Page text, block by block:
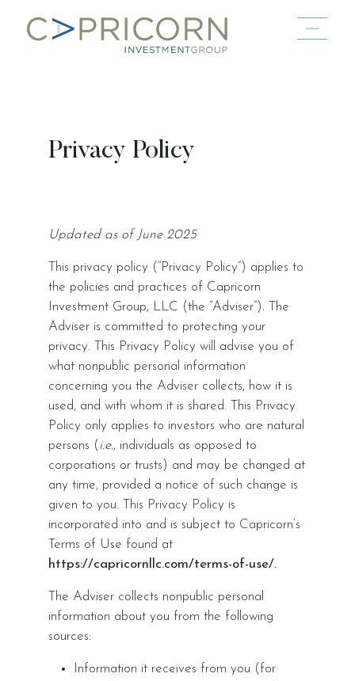
Privacy Policy
Updated as of June 2025
This privacy policy (“Privacy Policy”) applies to
the policies and practices of Capricorn
Investment Group, LLC (the “Adviser”). The
Adviser is committed to protecting your
privacy. This Privacy Policy will advise you of
what nonpublic personal information
concerning you the Adviser collects, how it is
used, and with whom it is shared. This Privacy
Policy only applies to investors who are natural
persons (i.e., individuals as opposed to
corporations or trusts) and may be changed at
any time, provided a notice of such change is
given to you. This Privacy Policy is
incorporated into and is subject to Capricorn’s
Terms of Use found at
https://capricornllc.com/terms-of-use/.
The Adviser collects nonpublic personal
information about you from the following
sources:
Information it receives from you (for